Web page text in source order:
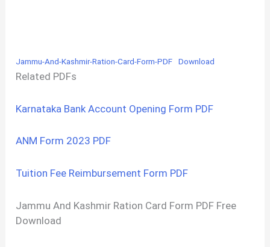
Jammu-And-Kashmir-Ration-Card-Form-PDF Download
Related PDFs
Karnataka Bank Account Opening Form PDF
ANM Form 2023 PDF
Tuition Fee Reimbursement Form PDF
Jammu And Kashmir Ration Card Form PDF Free
Download